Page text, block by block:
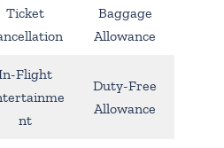
Ticket
Baggage
Allowance
Flight
nt
Duty-Free
Allowance